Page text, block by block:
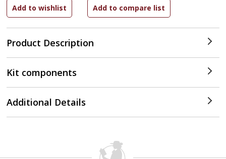
Product Description
Kit components
Additional Details